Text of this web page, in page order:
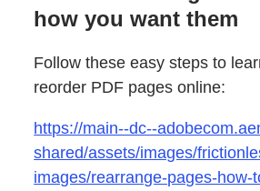
how you want them
Follow these easy steps to
reorder PDF pages online:
https://main--dc--
shared/assets/images/
images/rearrange-pages-how-